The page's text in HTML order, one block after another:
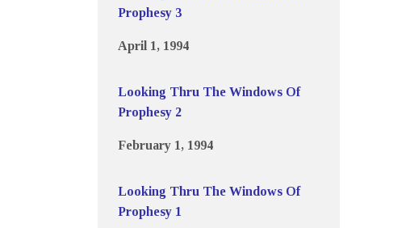
Prophesy 3
April 1, 1994
Looking Thru The Windows Of
Prophesy 2
February 1, 1994
Looking Thru The Windows Of
Prophesy 1